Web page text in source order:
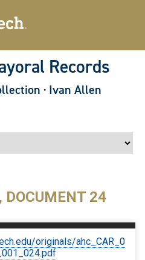
Records
· Ivan Allen
DOCUMENT 24
originals/ahc_CAR_0